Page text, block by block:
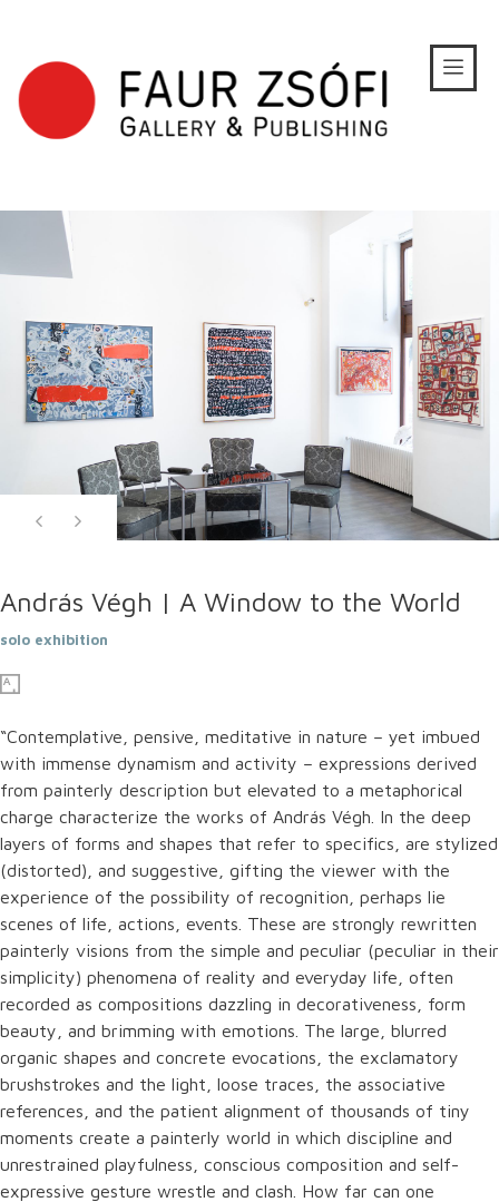
András Végh | A Window to the World
solo exhibition
“Contemplative, pensive, meditative in nature – yet imbued
with immense dynamism and activity – expressions derived
from painterly description but elevated to a metaphorical
charge characterize the works of András Végh. In the deep
layers of forms and shapes that refer to specifics, are stylized
(distorted), and suggestive, gifting the viewer with the
experience of the possibility of recognition, perhaps lie
scenes of life, actions, events. These are strongly rewritten
painterly visions from the simple and peculiar (peculiar in their
simplicity) phenomena of reality and everyday life, often
recorded as compositions dazzling in decorativeness, form
beauty, and brimming with emotions. The large, blurred
organic shapes and concrete evocations, the exclamatory
brushstrokes and the light, loose traces, the associative
references, and the patient alignment of thousands of tiny
moments create a painterly world in which discipline and
unrestrained playfulness, conscious composition and self-
expressive gesture wrestle and clash. How far can one